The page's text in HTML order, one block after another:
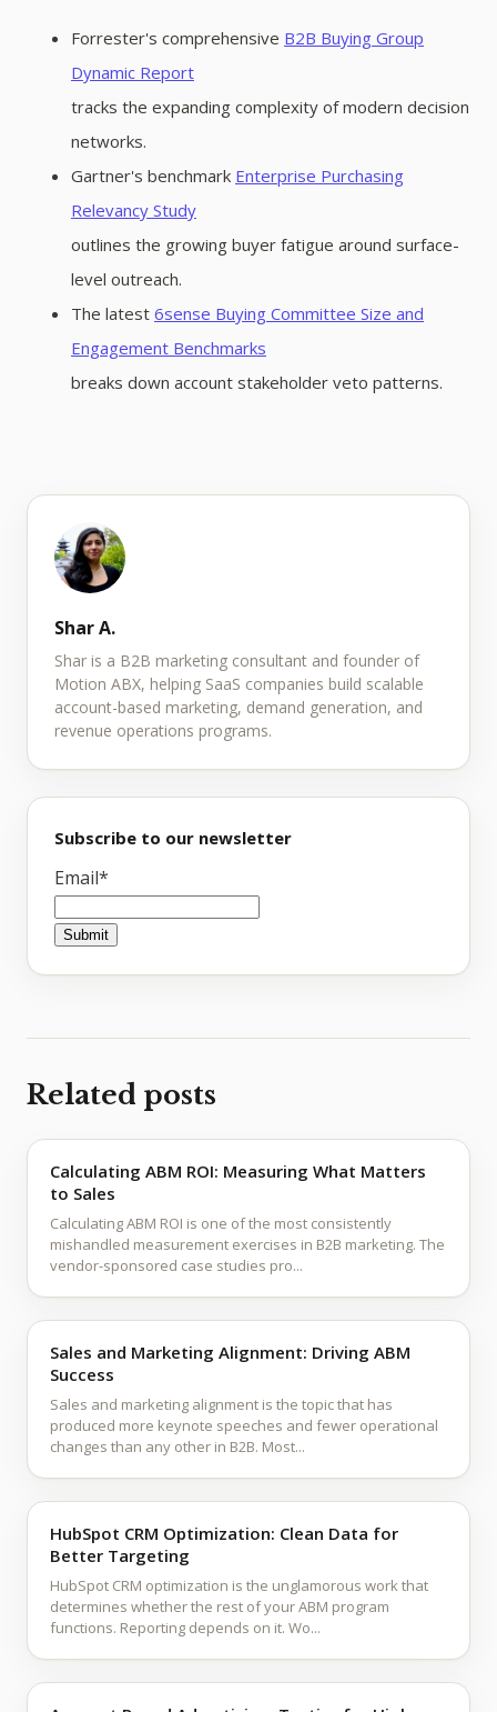
Forrester's comprehensive B2B Buying Group
Dynamic Report
tracks the expanding complexity of modern decision
networks.
Gartner's benchmark Enterprise Purchasing
Relevancy Study
outlines the growing buyer fatigue around surface-
level outreach.
The latest 6sense Buying Committee Size and
Engagement Benchmarks
breaks down account stakeholder veto patterns.
Shar A.
Shar is a B2B marketing consultant and founder of
Motion ABX, helping SaaS companies build scalable
account-based marketing, demand generation, and
revenue operations programs.
Subscribe to our newsletter
Email*
Related posts
Calculating ABM ROI: Measuring What Matters
to Sales
Calculating ABM ROI is one of the most consistently
mishandled measurement exercises in B2B marketing. The
vendor-sponsored case studies pro...
Sales and Marketing Alignment: Driving ABM
Success
Sales and marketing alignment is the topic that has
produced more keynote speeches and fewer operational
changes than any other in B2B. Most...
HubSpot CRM Optimization: Clean Data for
Better Targeting
HubSpot CRM optimization is the unglamorous work that
determines whether the rest of your ABM program
functions. Reporting depends on it. Wo...